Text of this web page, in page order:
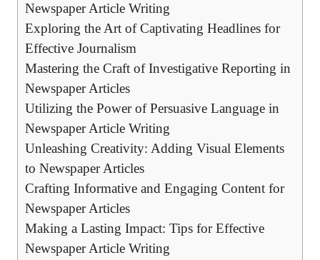
Newspaper Article Writing
Exploring the Art of Captivating Headlines for
Effective Journalism
Mastering the Craft of Investigative Reporting in
Newspaper Articles
Utilizing the Power of Persuasive Language in
Newspaper Article Writing
Unleashing Creativity: Adding Visual Elements
to Newspaper Articles
Crafting Informative and Engaging Content for
Newspaper Articles
Making a Lasting Impact: Tips for Effective
Newspaper Article Writing